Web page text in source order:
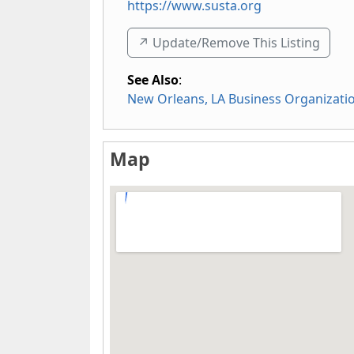
https://www.susta.org
↗️ Update/Remove This Listing
See Also:
New Orleans, LA Business
Map